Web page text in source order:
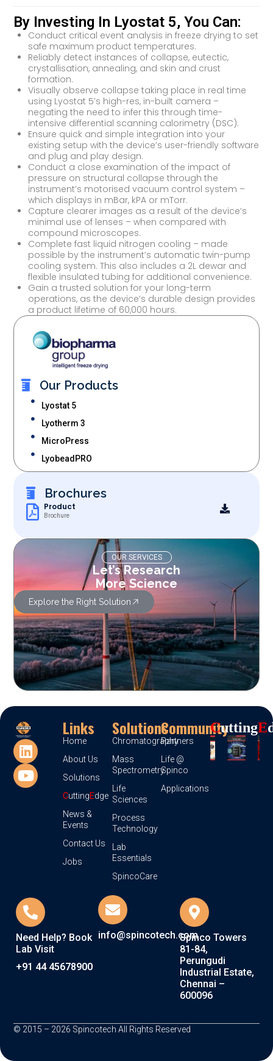
Our Products
Lyostat 5
Lyotherm 3
MicroPress
LyobeadPRO
Brochures
Product
Brochure
OUR SERVICES
Let’s Research
More Science
Explore the Right Solution
By Investing In Lyostat 5, You Can:
Conduct critical event analysis in freeze drying to set
safe maximum product temperatures.
Reliably detect instances of collapse, eutectic,
crystallisation, annealing, and skin and crust
formation.
Visually observe collapse taking place in real time
using Lyostat 5’s high-res, in-built camera –
negating the need to infer this through time-
intensive differential scanning calorimetry (DSC).
Ensure quick and simple integration into your
existing setup with the device’s user-friendly software
and plug and play design.
Conduct a close examination of the impact of
pressure on structural collapse through the
instrument’s motorised vacuum control system –
which displays in mBar, kPA or mTorr.
Capture clearer images as a result of the device’s
minimal use of lenses – when compared with
compound microscopes.
Complete fast liquid nitrogen cooling – made
possible by the instrument’s automatic twin-pump
cooling system. This also includes a 2L dewar and
flexible insulated tubing for additional convenience.
Gain a trusted solution for your long-term
operations, as the device’s durable design provides
a product lifetime of 60,000 hours.
Links
Home
About Us
Solutions
CuttingEdge
News &
Events
Contact Us
Jobs
Solutions
Chromatography
Mass
Spectrometry
Life
Sciences
Process
Technology
Lab
Essentials
SpincoCare
Community
Partners
Life @
Spinco
Applications
CUttingE
Need Help? Book
Lab Visit
+91 44 45678900
info@spincotech.comSpinco Towers
81-84,
Perungudi
Industrial Estate,
Chennai –
600096
© 2015 – 2026 Spincotech All Rights Reserved